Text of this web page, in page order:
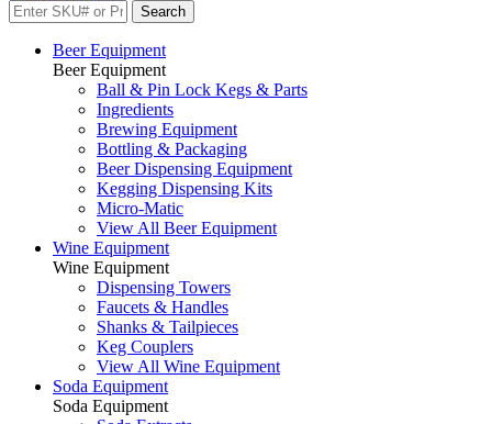
Beer Equipment
Beer Equipment
Ball & Pin Lock Kegs & Parts
Ingredients
Brewing Equipment
Bottling & Packaging
Beer Dispensing Equipment
Kegging Dispensing Kits
Micro-Matic
View All Beer Equipment
Wine Equipment
Wine Equipment
Dispensing Towers
Faucets & Handles
Shanks & Tailpieces
Keg Couplers
View All Wine Equipment
Soda Equipment
Soda Equipment